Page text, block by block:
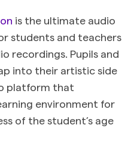
is the ultimate audio
students and teachers
recordings. Pupils and
into their artistic side
platform that
environment for
of the student’s age